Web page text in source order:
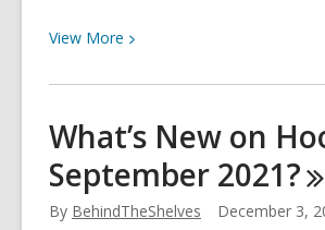
View More View
about
New
On
Overdrive
in
What’s New on
September 2021?
By BehindTheShelves December 3,